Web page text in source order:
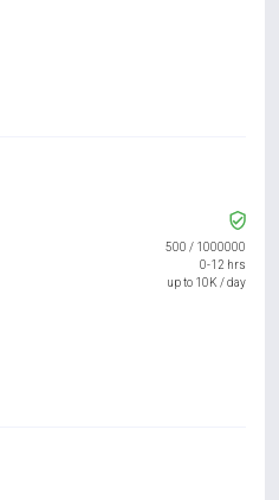
500 / 1000000
0-12 hrs
up to 10K / day